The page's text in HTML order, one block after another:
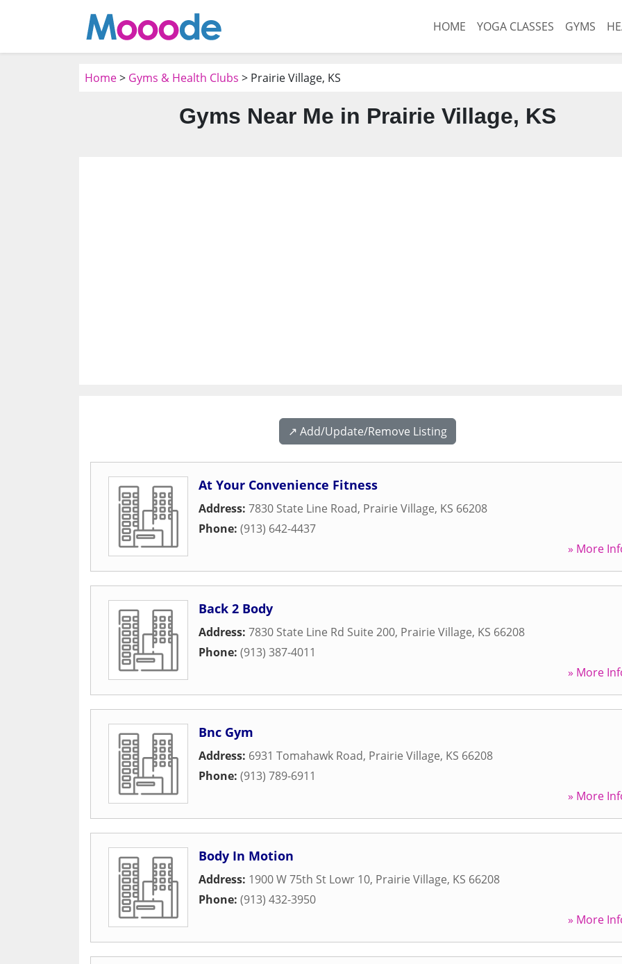
HOME YOGA CLASSES GYMS
Home> Gyms & Health Clubs > Prairie Village, KS
Gyms Near Me in Prairie Village, KS
↗️ Add/Update/Remove Listing
At Your Convenience Fitness
Address: 7830 State Line Road, Prairie Village, KS 66208
Phone: (913) 642-4437
» More
Back 2 Body
Address: 7830 State Line Rd Suite 200, Prairie Village, KS 66208
Phone: (913) 387-4011
» More
Bnc Gym
Address: 6931 Tomahawk Road, Prairie Village, KS 66208
Phone: (913) 789-6911
» More
Body In Motion
Address: 1900 W 75th St Lowr 10, Prairie Village, KS 66208
Phone: (913) 432-3950
» More